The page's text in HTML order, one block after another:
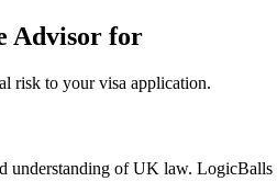
Advisor for
risk to your visa application.
understanding of UK law.